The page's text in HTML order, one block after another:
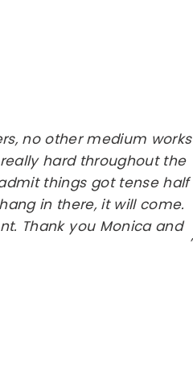
no other medium works
hard throughout the
things got tense half
in there, it will come.
Thank you Monica and